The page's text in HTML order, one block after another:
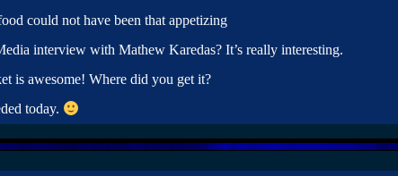
could not have been that appetizing
interview with Mathew Karedas? It’s really interesting.
is awesome! Where did you get it?
today.